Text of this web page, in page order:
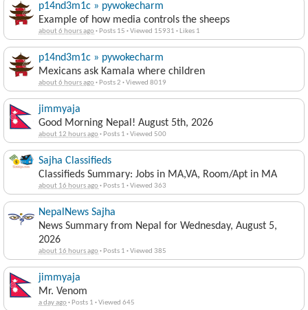
p14nd3m1c » pywokecharm
Example of how media controls the sheeps
about 6 hours ago· Posts 15 ·Viewed 15931 · Likes 1
p14nd3m1c » pywokecharm
Mexicans ask Kamala where children
about 6 hours ago· Posts 2 ·Viewed 8019
jimmyaja
Good Morning Nepal! August 5th, 2026
about 12 hours ago· Posts 1 ·Viewed 500
Sajha Classifieds
Classifieds Summary: Jobs in MA,VA, Room/Apt in MA
about 16 hours ago· Posts 1 ·Viewed 363
NepalNews Sajha
News Summary from Nepal for Wednesday, August 5,
2026
about 16 hours ago· Posts 1 ·Viewed 385
jimmyaja
Mr. Venom
a day ago· Posts 1 ·Viewed 645